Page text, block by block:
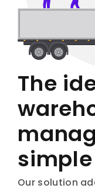
The
simple
Our solution